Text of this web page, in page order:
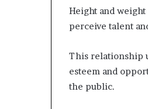
Height and
perceive talent
This relationship
esteem and
the public.